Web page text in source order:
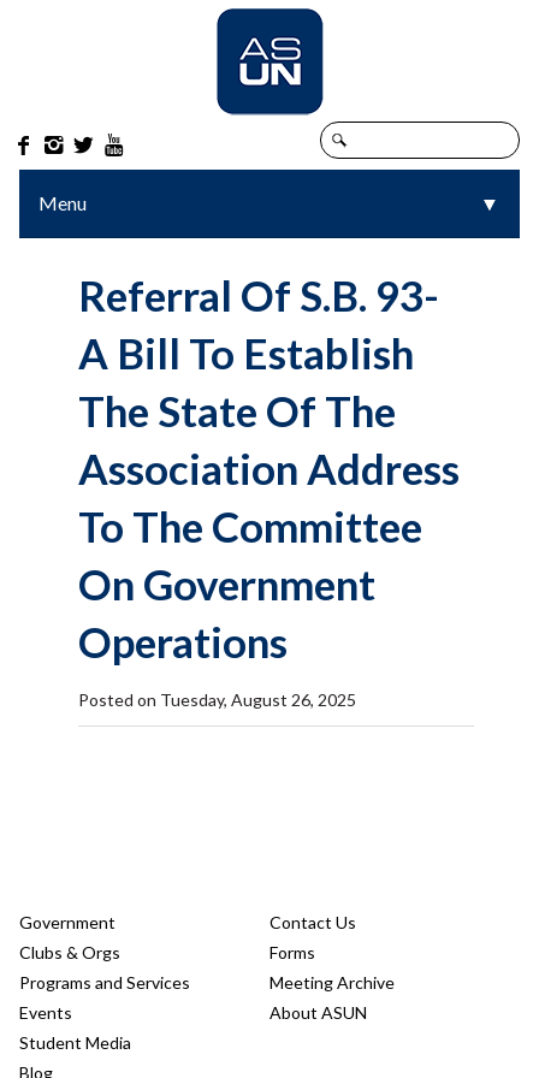
   
Menu ▼
▼
Referral Of S.B. 93-
A Bill To Establish
The State Of The
Association Address
To The Committee
On Government
Operations
Posted on Tuesday, August 26, 2025
Government
Clubs & Orgs
Programs and Services
Events
Student Media
Blog
Contact Us
Forms
Meeting Archive
About ASUN